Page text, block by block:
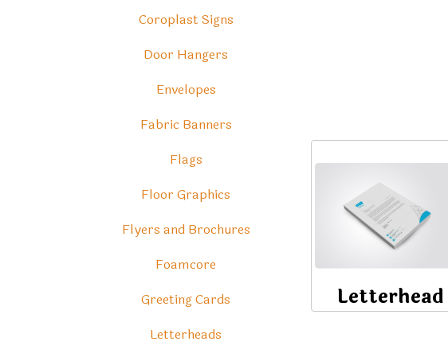
Coroplast Signs
Door Hangers
Envelopes
Fabric Banners
Flags
Floor Graphics
Flyers and Brochures
Foamcore
Greeting Cards
Letterheads
Letterhead